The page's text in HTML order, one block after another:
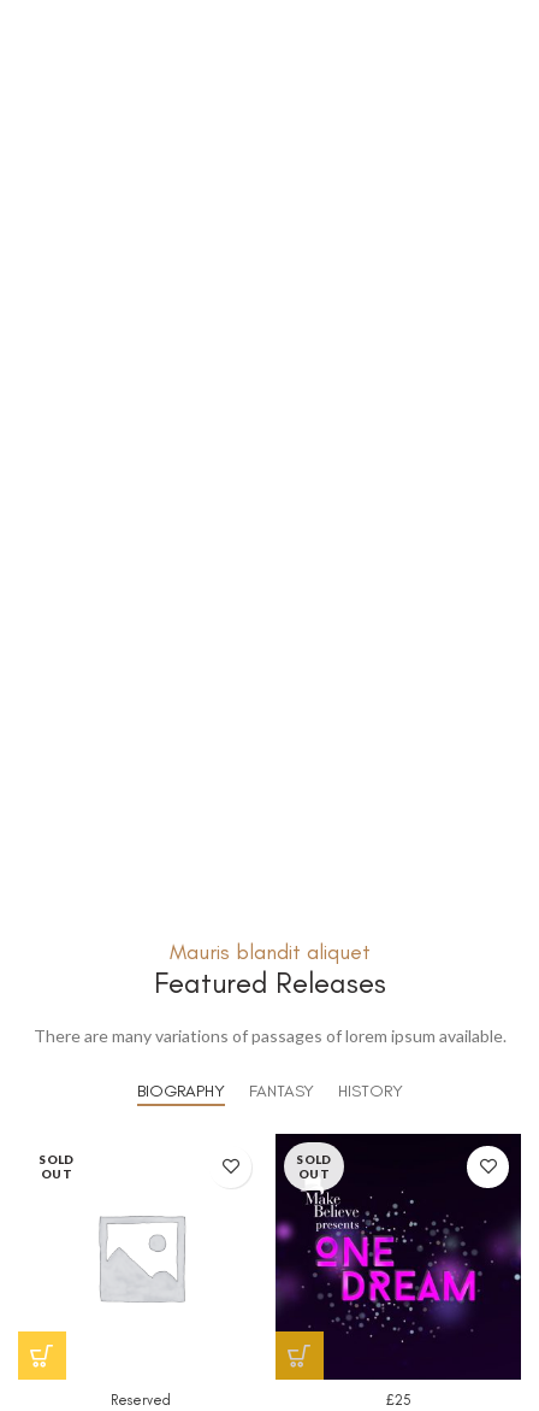
Mauris blandit aliquet
Featured Releases
There are many variations of passages of lorem ipsum available.
BIOGRAPHY FANTASY HISTORY
SOLD
OUT
Reserved
SOLD
OUT
£25